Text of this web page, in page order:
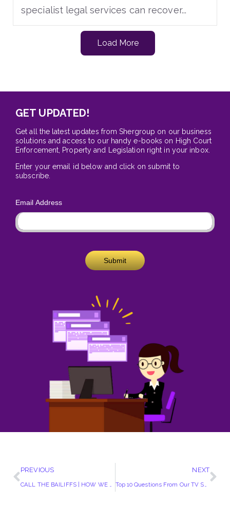
specialist legal services can recover...
Load More
GET UPDATED!
Get all the latest updates from Shergroup on our business
solutions and access to our handy e-books on High Court
Enforcement, Property and Legislation right in your inbox.
Enter your email id below and click on submit to
subscribe.
Email Address
Submit
PREVIOUS NEXT